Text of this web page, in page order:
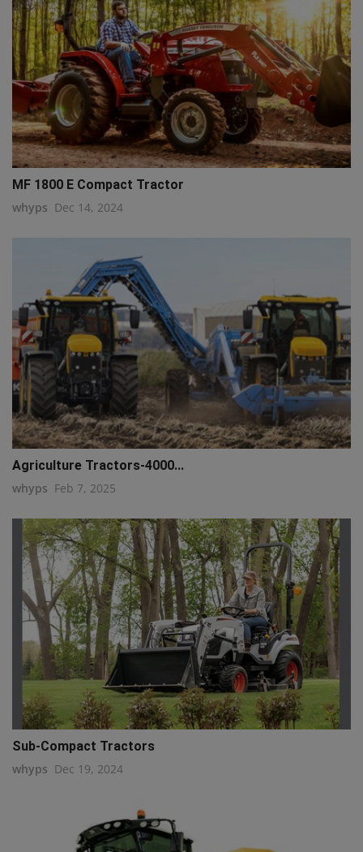
q111
MF 1800 E Compact Tractor
whyps Dec 14, 2024
Agriculture Tractors-4000...
whyps Feb 7, 2025
Sub-Compact Tractors
whyps Dec 19, 2024